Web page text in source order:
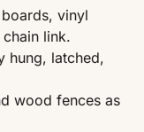
vinyl
link.
hung, latched,
wood fences as